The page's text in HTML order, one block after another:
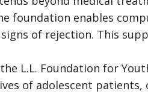
foundation enables
of rejection. This
L.L. Foundation for
of adolescent